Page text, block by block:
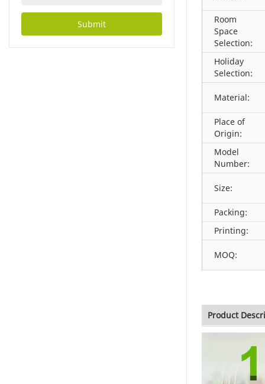
Room
Space
Selection:
Holiday
Selection:
Material:
Place of
Origin:
Model
Number:
Size:
Packing:
Printing:
MOQ:
Product
Submit